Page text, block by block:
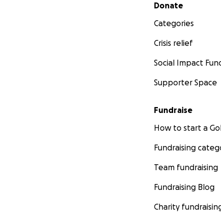
Donate
Categories
Crisis relief
Social Impact
Supporter Space
Fundraise
How to start a
Fundraising
Team fundraising
Fundraising Blog
Charity